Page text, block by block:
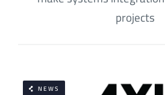
projects
NEWS